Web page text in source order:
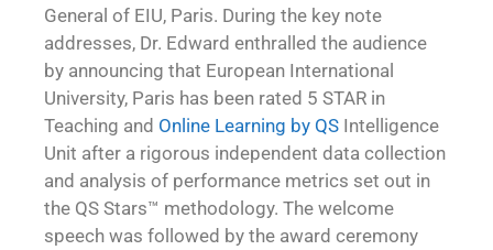
General of EIU, Paris. During the key note
addresses, Dr. Edward enthralled the audience
by announcing that European International
University, Paris has been rated 5 STAR in
Teaching and Online Learning by QS Intelligence
Unit after a rigorous independent data collection
and analysis of performance metrics set out in
the QS Stars™ methodology. The welcome
speech was followed by the award ceremony